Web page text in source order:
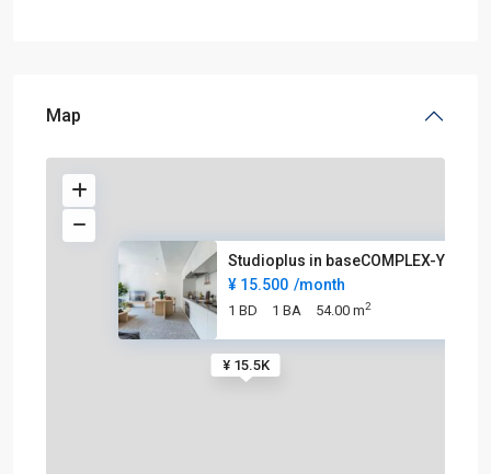
Map
¥ 15.5K
Studioplus in baseCOMPLEX-YUPI
¥ 15.500 /month
1 BD 1 BA 54.00 m2